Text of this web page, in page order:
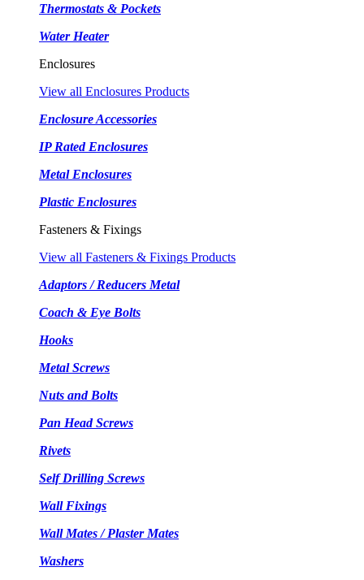
Thermostats & Pockets
Water Heater
Enclosures
View all Enclosures Products
Enclosure Accessories
IP Rated Enclosures
Metal Enclosures
Plastic Enclosures
Fasteners & Fixings
View all Fasteners & Fixings Products
Adaptors / Reducers Metal
Coach & Eye Bolts
Hooks
Metal Screws
Nuts and Bolts
Pan Head Screws
Rivets
Self Drilling Screws
Wall Fixings
Wall Mates / Plaster Mates
Washers